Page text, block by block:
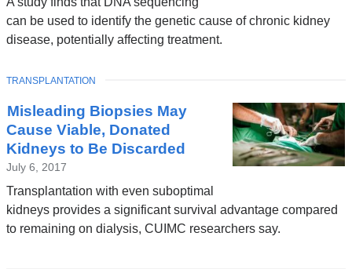
can be used to identify the genetic cause of chronic kidney
disease, potentially affecting treatment.
Misleading Biopsies May
Cause Viable, Donated
Kidneys to Be Discarded
July 6, 2017
Transplantation with even suboptimal
kidneys provides a significant survival advantage compared
to remaining on dialysis, CUIMC researchers say.
TOPIC
TRANSPLANTATION